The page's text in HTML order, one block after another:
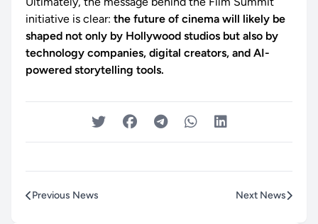
initiative is clear: the future of cinema will likely be
shaped not only by Hollywood studios but also by
technology companies, digital creators, and AI-
powered storytelling tools.
Previous News Next News